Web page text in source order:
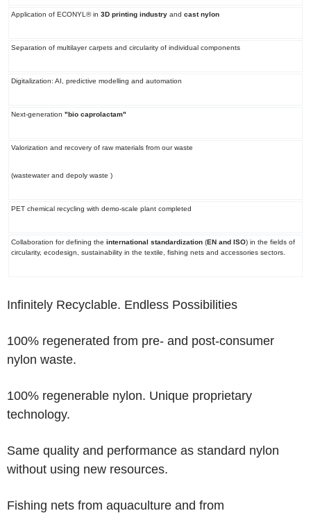
Application of ECONYL® in 3D printing industryand cast nylon
Separation ofmultilayer carpets and circularity of individual components
Digitalization: AI, predictive modelling and automation
Next-generation "bio caprolactam"
Valorization and recovery ofraw materials from our waste
(wastewater and depoly waste )
PET chemical recycling with demo-scale plant completed
Collaboration for defining the international standardization(EN and ISO) in the fields of
circularity, ecodesign, sustainability in the textile, fishing nets and accessories sectors.
Infinitely Recyclable. Endless Possibilities
100% regenerated from pre- and post-consumer
nylon waste.
100% regenerable nylon. Unique proprietary
technology.
Same quality and performance as standard nylon
without using new resources.
Fishing nets from aquaculture and from